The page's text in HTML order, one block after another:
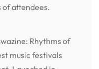
attendees.
Rhythms of
music festivals